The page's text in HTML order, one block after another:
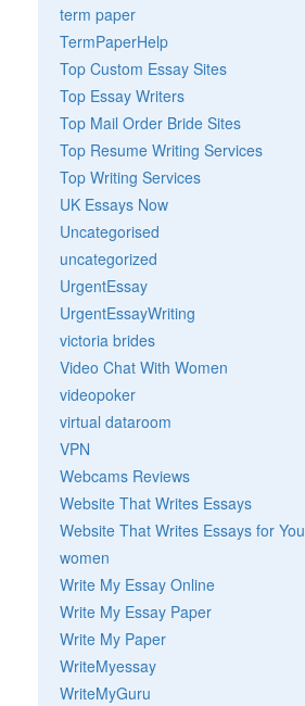
term paper
TermPaperHelp
Top Custom Essay Sites
Top Essay Writers
Top Mail Order Bride Sites
Top Resume Writing Services
Top Writing Services
UK Essays Now
Uncategorised
uncategorized
UrgentEssay
UrgentEssayWriting
victoria brides
Video Chat With Women
videopoker
virtual dataroom
VPN
Webcams Reviews
Website That Writes Essays
Website That Writes Essays for You
women
Write My Essay Online
Write My Essay Paper
Write My Paper
WriteMyessay
WriteMyGuru